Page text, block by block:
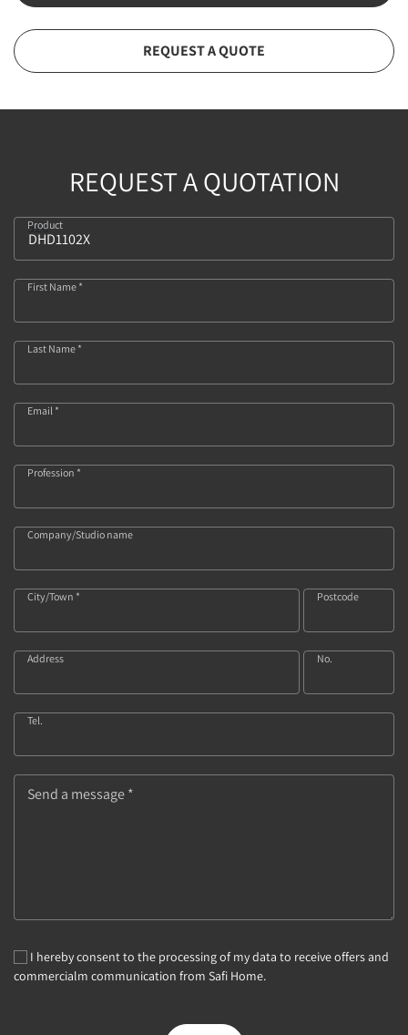
REQUEST A QUOTE
REQUEST A QUOTATION
Product
526
First Name *
Last Name *
Email *
Profession *
Company/Studio name
City/Town * Postcode
Address No.
Tel.
Send a message *
I hereby consent to the processing of my data to receive offers and
commercialm communication from Safi Home.